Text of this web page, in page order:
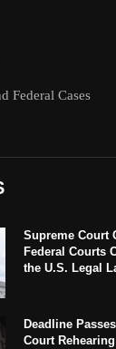
Federal Cases
Supreme Court
Federal Courts
the U.S. Legal
Deadline
Court